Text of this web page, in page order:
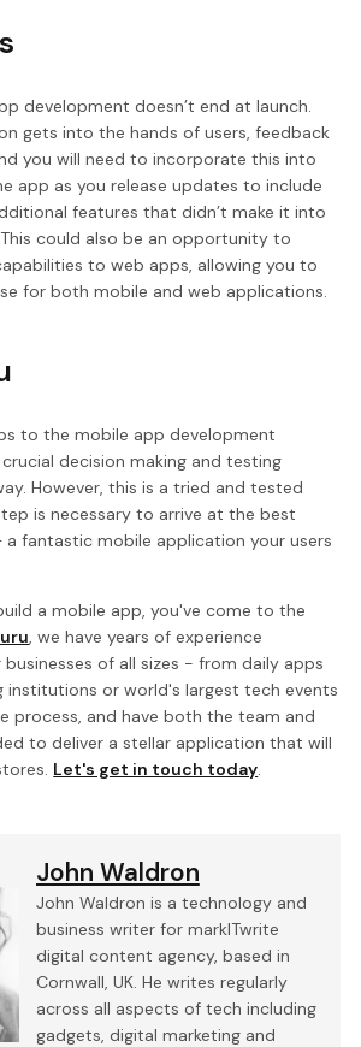
development doesn’t end at launch.
gets into the hands of users, feedback
you will need to incorporate this into
app as you release updates to include
features that didn’t make it into
could also be an opportunity to
to web apps, allowing you to
for both mobile and web applications.
to the mobile app development
decision making and testing
However, this is a tried and tested
is necessary to arrive at the best
fantastic mobile application your users
a mobile app, you've come to the
, we have years of experience
of all sizes - from daily apps
institutions or world's largest tech events
process, and have both the team and
to deliver a stellar application that will
Let's get in touch today.
John Waldron
John Waldron is a technology and
business writer for markITwrite
digital content agency, based in
Cornwall, UK. He writes regularly
across all aspects of tech including
gadgets, digital marketing and